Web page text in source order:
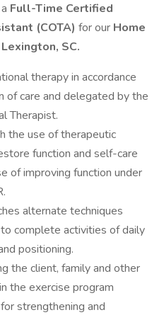
Full-Time Certified
(COTA) for our Home
SC.
therapy in accordance
of care and delegated by the
Therapist.
the use of therapeutic
function and self-care
of improving function under
alternate techniques
complete activities of daily
positioning.
the client, family and other
the exercise program
strengthening and